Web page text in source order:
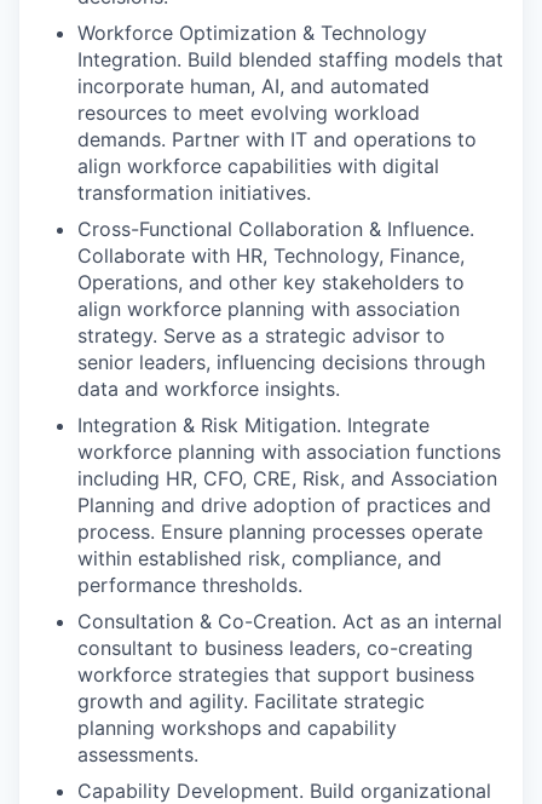
Workforce Optimization & Technology
Integration. Build blended staffing models that
incorporate human, AI, and automated
resources to meet evolving workload
demands. Partner with IT and operations to
align workforce capabilities with digital
transformation initiatives.
Cross-Functional Collaboration & Influence.
Collaborate with HR, Technology, Finance,
Operations, and other key stakeholders to
align workforce planning with association
strategy. Serve as a strategic advisor to
senior leaders, influencing decisions through
data and workforce insights.
Integration & Risk Mitigation. Integrate
workforce planning with association functions
including HR, CFO, CRE, Risk, and Association
Planning and drive adoption of practices and
process. Ensure planning processes operate
within established risk, compliance, and
performance thresholds.
Consultation & Co-Creation. Act as an internal
consultant to business leaders, co-creating
workforce strategies that support business
growth and agility. Facilitate strategic
planning workshops and capability
assessments.
Capability Development. Build organizational